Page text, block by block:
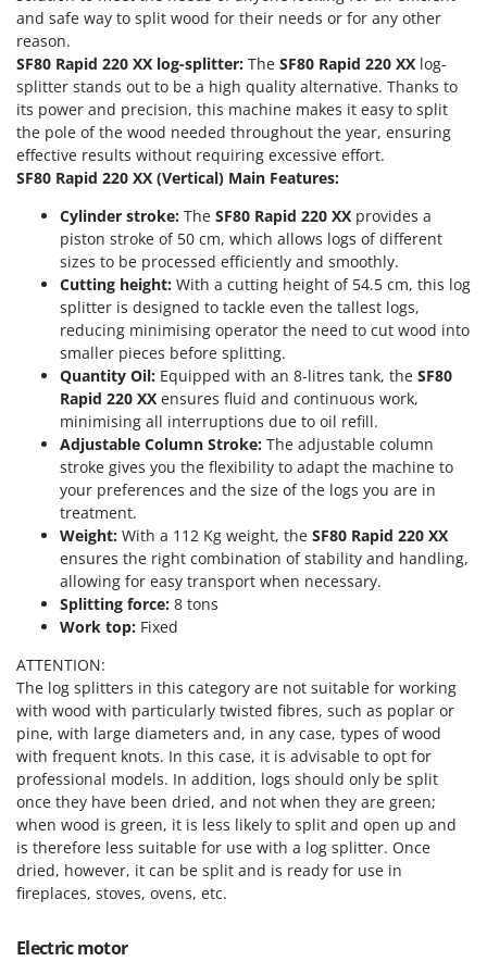
Olive Leaf Removers
Olive Net Winders
Other Products
Outdoor and indoor ovens for pizza and cooking
Outdoor floor brushes
Pasta Makers
Petrol Rough Cut Mowers
Plasma Cutters
Pneumatic Pruning Shears
Pool Vacuum Cleaners
Post Hole Borers & Earth Augers
Poultry plucker machines
Power Harrows
Power Barrows
Power Stations - Batteries - Portable power stations
Power Sweepers
Pressure Washers
Pruners
Pruning Saws on Extension Pole
Pruning shears
R
Respiratory Protective Equipment
Riding-on Mowers
Robot Lawn Mowers
S
Safety Workwear
Saw Benches for Wood - Log Saws
E
EcoFlow
Edilmark
Effeuno
Einhell
Elegen
Energy Gruppi
Enotecnica Pillan
Eschenfelder
EuroMech
Eurosystems
FAC
Fama Industrie
Famag
Famur
FARMER
FBC
Ferrari Group
Ferroni
Ferrua
FIAC
FIEM
Fimar
FINI
Fiorentini
Fiskars
Flymo
Francini
and safe way to split wood for their needs or for any other
reason.
SF80 Rapid 220 XX log-splitter: The SF80 Rapid 220 XX log-
splitter stands out to be a high quality alternative. Thanks to
its power and precision, this machine makes it easy to split
the pole of the wood needed throughout the year, ensuring
effective results without requiring excessive effort.
SF80 Rapid 220 XX (Vertical) Main Features:
Cylinder stroke: The SF80 Rapid 220 XX provides a
piston stroke of 50 cm, which allows logs of different
sizes to be processed efficiently and smoothly.
Cutting height: With a cutting height of 54.5 cm, this log
splitter is designed to tackle even the tallest logs,
reducing minimising operator the need to cut wood into
smaller pieces before splitting.
Quantity Oil: Equipped with an 8-litres tank, the SF80
Rapid 220 XX ensures fluid and continuous work,
minimising all interruptions due to oil refill.
Adjustable Column Stroke: The adjustable column
stroke gives you the flexibility to adapt the machine to
your preferences and the size of the logs you are in
treatment.
Weight: With a 112 Kg weight, the SF80 Rapid 220 XX
ensures the right combination of stability and handling,
allowing for easy transport when necessary.
Splitting force: 8 tons
Work top: Fixed
ATTENTION:
The log splitters in this category are not suitable for working
with wood with particularly twisted fibres, such as poplar or
pine, with large diameters and, in any case, types of wood
with frequent knots. In this case, it is advisable to opt for
professional models. In addition, logs should only be split
once they have been dried, and not when they are green;
when wood is green, it is less likely to split and open up and
is therefore less suitable for use with a log splitter. Once
dried, however, it can be split and is ready for use in
fireplaces, stoves, ovens, etc.
Electric motor